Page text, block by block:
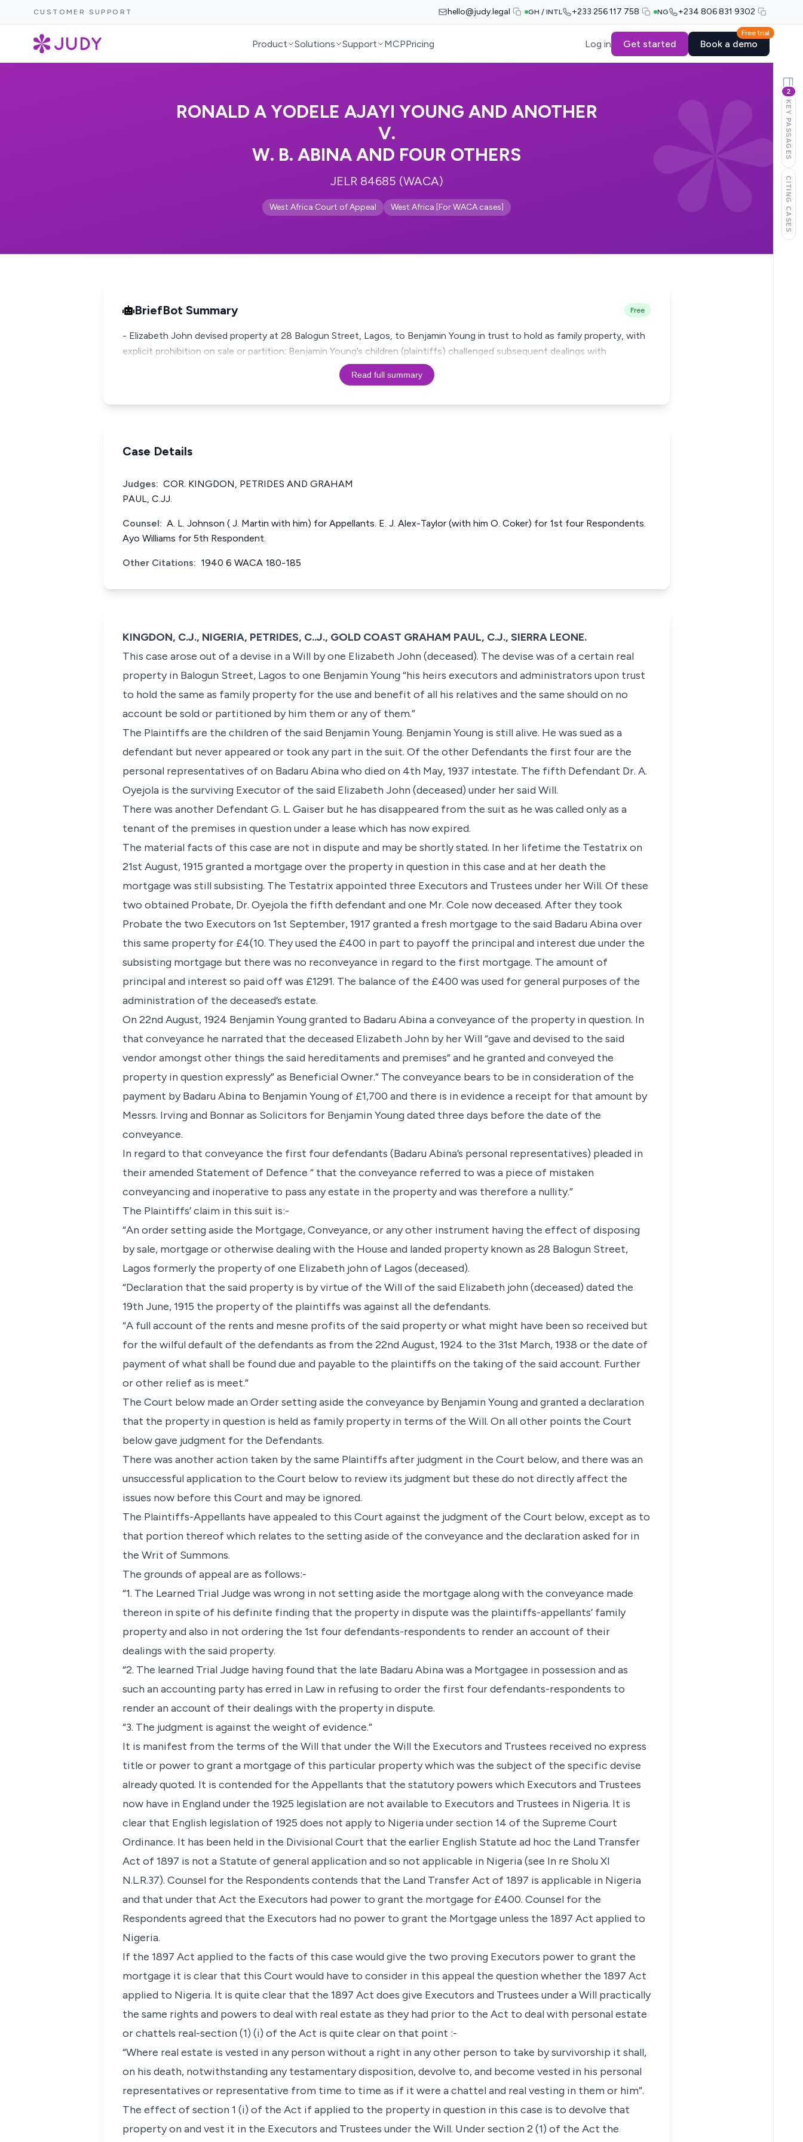
CUSTOMER SUPPORT hello@judy.legal GH / INTL +233 256 117 758 NG +234 806 831 9302
Product Solutions Support MCPPricing Log in Get started
Free trial
Book a demo
RONALD A YODELE AJAYI YOUNG AND ANOTHER
V.
W. B. ABINA AND FOUR OTHERS
JELR 84685 (WACA)
West Africa Court of Appeal West Africa [For WACA cases]
BriefBot Summary Free
- Elizabeth John devised property at 28 Balogun Street, Lagos, to Benjamin Young in trust to hold as family property, with
explicit prohibition on sale or partition; Benjamin Young’s children (plaintiffs) challenged subsequent dealings with
Read full summary
Case Details
Judges: COR. KINGDON, PETRIDES AND GRAHAM
PAUL, C.JJ.
Counsel: A. L. Johnson ( J. Martin with him) for Appellants. E. J. Alex-Taylor (with him O. Coker) for 1st four Respondents.
Ayo Williams for 5th Respondent.
Other Citations: 1940 6 WACA 180-185
KINGDON, C.J., NIGERIA, PETRIDES, C..J., GOLD COAST GRAHAM PAUL, C.J., SIERRA LEONE.
This case arose out of a devise in a Will by one Elizabeth John (deceased). The devise was of a certain real
property in Balogun Street, Lagos to one Benjamin Young “his heirs executors and administrators upon trust
to hold the same as family property for the use and benefit of all his relatives and the same should on no
account be sold or partitioned by him them or any of them.”
The Plaintiffs are the children of the said Benjamin Young. Benjamin Young is still alive. He was sued as a
defendant but never appeared or took any part in the suit. Of the other Defendants the first four are the
personal representatives of on Badaru Abina who died on 4th May, 1937 intestate. The fifth Defendant Dr. A.
Oyejola is the surviving Executor of the said Elizabeth John (deceased) under her said Will.
There was another Defendant G. L. Gaiser but he has disappeared from the suit as he was called only as a
tenant of the premises in question under a lease which has now expired.
The material facts of this case are not in dispute and may be shortly stated. In her lifetime the Testatrix on
21st August, 1915 granted a mortgage over the property in question in this case and at her death the
mortgage was still subsisting. The Testatrix appointed three Executors and Trustees under her Will. Of these
two obtained Probate, Dr. Oyejola the fifth defendant and one Mr. Cole now deceased. After they took
Probate the two Executors on 1st September, 1917 granted a fresh mortgage to the said Badaru Abina over
this same property for £4(10. They used the £400 in part to payoff the principal and interest due under the
subsisting mortgage but there was no reconveyance in regard to the first mortgage. The amount of
principal and interest so paid off was £1291. The balance of the £400 was used for general purposes of the
administration of the deceased’s estate.
On 22nd August, 1924 Benjamin Young granted to Badaru Abina a conveyance of the property in question. In
that conveyance he narrated that the deceased Elizabeth John by her Will “gave and devised to the said
vendor amongst other things the said hereditaments and premises” and he granted and conveyed the
property in question expressly” as Beneficial Owner.” The conveyance bears to be in consideration of the
payment by Badaru Abina to Benjamin Young of £1,700 and there is in evidence a receipt for that amount by
Messrs. Irving and Bonnar as Solicitors for Benjamin Young dated three days before the date of the
conveyance.
In regard to that conveyance the first four defendants (Badaru Abina’s personal representatives) pleaded in
their amended Statement of Defence “ that the conveyance referred to was a piece of mistaken
conveyancing and inoperative to pass any estate in the property and was therefore a nullity.”
The Plaintiffs’ claim in this suit is:-
“An order setting aside the Mortgage, Conveyance, or any other instrument having the effect of disposing
by sale, mortgage or otherwise dealing with the House and landed property known as 28 Balogun Street,
Lagos formerly the property of one Elizabeth john of Lagos (deceased).
“Declaration that the said property is by virtue of the Will of the said Elizabeth john (deceased) dated the
19th June, 1915 the property of the plaintiffs was against all the defendants.
“A full account of the rents and mesne profits of the said property or what might have been so received but
for the wilful default of the defendants as from the 22nd August, 1924 to the 31st March, 1938 or the date of
payment of what shall be found due and payable to the plaintiffs on the taking of the said account. Further
or other relief as is meet.”
The Court below made an Order setting aside the conveyance by Benjamin Young and granted a declaration
that the property in question is held as family property in terms of the Will. On all other points the Court
below gave judgment for the Defendants.
There was another action taken by the same Plaintiffs after judgment in the Court below, and there was an
unsuccessful application to the Court below to review its judgment but these do not directly affect the
issues now before this Court and may be ignored.
The Plaintiffs-Appellants have appealed to this Court against the judgment of the Court below, except as to
that portion thereof which relates to the setting aside of the conveyance and the declaration asked for in
the Writ of Summons.
The grounds of appeal are as follows:-
“1. The Learned Trial Judge was wrong in not setting aside the mortgage along with the conveyance made
thereon in spite of his definite finding that the property in dispute was the plaintiffs-appellants’ family
property and also in not ordering the 1st four defendants-respondents to render an account of their
dealings with the said property.
“2. The learned Trial Judge having found that the late Badaru Abina was a Mortgagee in possession and as
such an accounting party has erred in Law in refusing to order the first four defendants-respondents to
render an account of their dealings with the property in dispute.
“3. The judgment is against the weight of evidence.”
It is manifest from the terms of the Will that under the Will the Executors and Trustees received no express
title or power to grant a mortgage of this particular property which was the subject of the specific devise
already quoted. It is contended for the Appellants that the statutory powers which Executors and Trustees
now have in England under the 1925 legislation are not available to Executors and Trustees in Nigeria. It is
clear that English legislation of 1925 does not apply to Nigeria under section 14 of the Supreme Court
Ordinance. It has been held in the Divisional Court that the earlier English Statute ad hoc the Land Transfer
Act of 1897 is not a Statute of general application and so not applicable in Nigeria (see In re SholuXI
N.L.R.37). Counsel for the Respondents contends that the Land Transfer Act of 1897 is applicable in Nigeria
and that under that Act the Executors had power to grant the mortgage for £400. Counsel for the
Respondents agreed that the Executors had no power to grant the Mortgage unless the 1897 Act applied to
Nigeria.
If the 1897 Act applied to the facts of this case would give the two proving Executors power to grant the
mortgage it is clear that this Court would have to consider in this appeal the question whether the 1897 Act
applied to Nigeria. It is quite clear that the 1897 Act does give Executors and Trustees under a Will practically
the same rights and powers to deal with real estate as they had prior to the Act to deal with personal estate
or chattels real-section (1) (i) of the Act is quite clear on that point :-
“Where real estate is vested in any person without a right in any other person to take by survivorship it shall,
on his death, notwithstanding any testamentary disposition, devolve to, and become vested in his personal
representatives or representative from time to time as if it were a chattel and real vesting in them or him”.
The effect of section 1 (i) of the Act if applied to the property in question in this case is to devolve that
property on and vest it in the Executors and Trustees under the Will. Under section 2 (1) of the Act the
2
KEY PASSAGES
CITING CASES